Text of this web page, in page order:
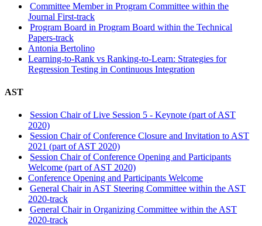
Committee Member in Program Committee within the
Journal First-track
Program Board in Program Board within the Technical
Papers-track
Antonia Bertolino
Learning-to-Rank vs Ranking-to-Learn: Strategies for
Regression Testing in Continuous Integration
AST
Session Chair of Live Session 5 - Keynote (part of AST
2020)
Session Chair of Conference Closure and Invitation to AST
2021 (part of AST 2020)
Session Chair of Conference Opening and Participants
Welcome (part of AST 2020)
Conference Opening and Participants Welcome
General Chair in AST Steering Committee within the AST
2020-track
General Chair in Organizing Committee within the AST
2020-track